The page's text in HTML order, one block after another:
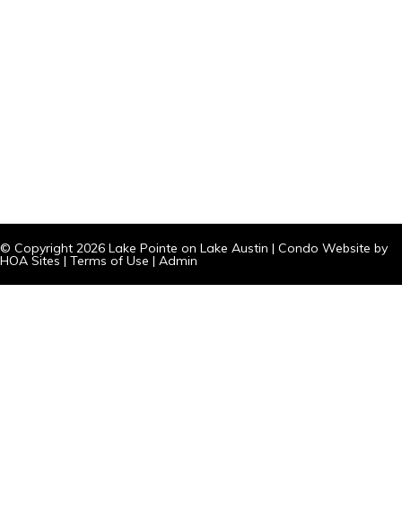
© Copyright 2026 Lake Pointe on Lake Austin | Condo Website by
HOA Sites | Terms of Use | Admin